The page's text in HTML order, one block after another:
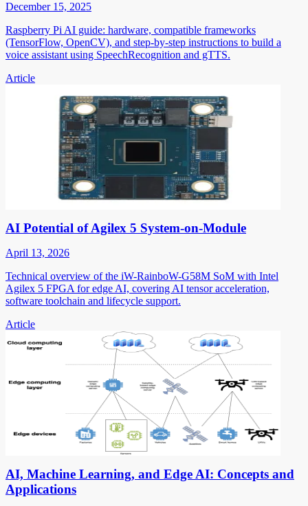
December 15, 2025
Raspberry Pi AI guide: hardware, compatible frameworks
(TensorFlow, OpenCV), and step-by-step instructions to build a
voice assistant using SpeechRecognition and gTTS.
Article
AI Potential of Agilex 5 System-on-Module
April 13, 2026
Technical overview of the iW-RainboW-G58M SoM with Intel
Agilex 5 FPGA for edge AI, covering AI tensor acceleration,
software toolchain and lifecycle support.
Article
AI, Machine Learning, and Edge AI: Concepts and
Applications